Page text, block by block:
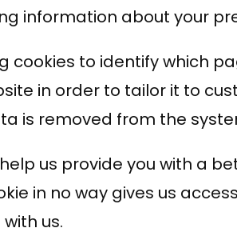
information about your
cookies to identify which
in order to tailor it to
is removed from the
us provide you with a
in no way gives us
us.